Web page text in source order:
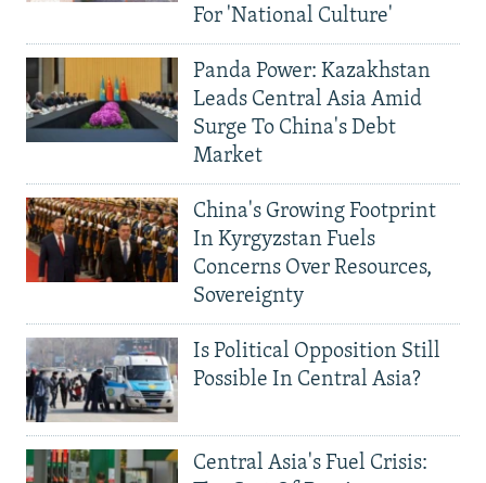
For 'National Culture'
Panda Power: Kazakhstan
Leads Central Asia Amid
Surge To China's Debt
Market
China's Growing Footprint
In Kyrgyzstan Fuels
Concerns Over Resources,
Sovereignty
Is Political Opposition Still
Possible In Central Asia?
Central Asia's Fuel Crisis: